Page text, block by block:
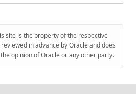
site is the property of the respective
in advance by Oracle and does
opinion of Oracle or any other party.